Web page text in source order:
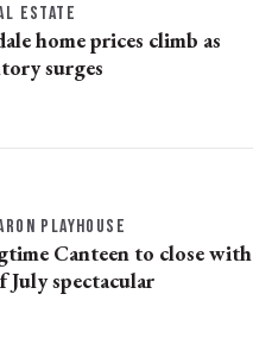
ESTATE
home prices climb as
surges
PLAYHOUSE
Canteen to close with
July spectacular